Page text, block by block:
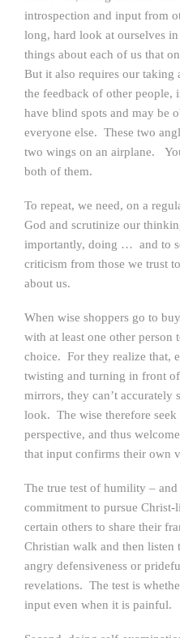
introspection and input from
long, hard look at ourselves in
things about each of us that
But it also requires our taking
the feedback of other people,
have blind spots and may be
everyone else. These two
two wings on an airplane.
both of them.
To repeat, we need, on a
God and scrutinize our
importantly, doing … and to
criticism from those we trust
about us.
When wise shoppers go to
with at least one other person
choice. For they realize that,
twisting and turning in front
mirrors, they can’t accurately
look. The wise therefore seek
perspective, and thus
that input confirms their own
The true test of humility –
commitment to pursue
certain others to share their
Christian walk and then
angry defensiveness or
revelations. The test is
input even when it is painful.